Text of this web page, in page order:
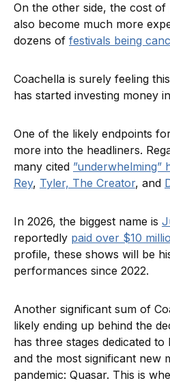
On the other side, the cost
also become much more
dozens of festivals being
Coachella is surely feeling
has started investing money
One of the likely endpoints
more into the headliners.
many cited ”underwhelming”
Rey, Tyler, The Creator, and
In 2026, the biggest name is
reportedly paid over $10
profile, these shows will be
performances since 2022.
Another significant sum of
likely ending up behind the
has three stages dedicated to
and the most significant new
pandemic: Quasar. This is